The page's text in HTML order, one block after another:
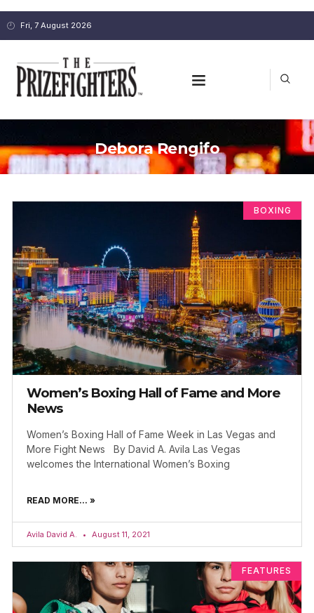
Fri, 7 August 2026
Debora Rengifo
BOXING
Women’s Boxing Hall of Fame and More
News
Women’s Boxing Hall of Fame Week in Las Vegas and
More Fight News By David A. Avila Las Vegas
welcomes the International Women’s Boxing
READ MORE... »
Avila David A. August 11, 2021
FEATURES